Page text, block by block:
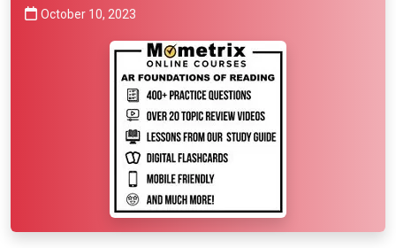
October 10, 2023